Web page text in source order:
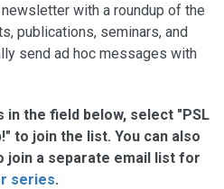
with a roundup of the
publications, seminars, and
send ad hoc messages with
in the field below, select "PSL
to join the list. You can also
join a separate email list for
series.